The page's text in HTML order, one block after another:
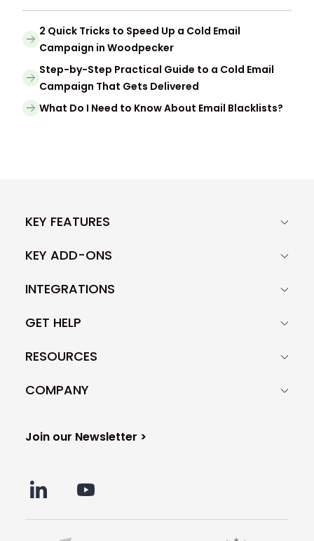
2 Quick Tricks to Speed Up a Cold Email
Campaign in Woodpecker
Step-by-Step Practical Guide to a Cold Email
Campaign That Gets Delivered
What Do I Need to Know About Email Blacklists?
KEY FEATURES
KEY ADD-ONS
INTEGRATIONS
GET HELP
RESOURCES
COMPANY
Join our Newsletter >